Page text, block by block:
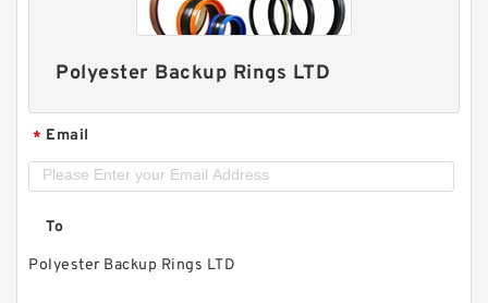
Polyester Backup Rings LTD
* Email
To
Polyester Backup Rings LTD